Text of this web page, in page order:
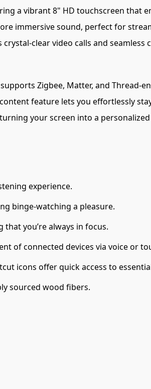
a vibrant 8" HD touchscreen that
immersive sound, perfect for
clear video calls and
Zigbee, Matter, and Thread-
feature lets you effortlessly
your screen into a
experience.
binge-watching a pleasure.
you’re always in focus.
of connected devices via voice or
icons offer quick access to
sourced wood fibers.